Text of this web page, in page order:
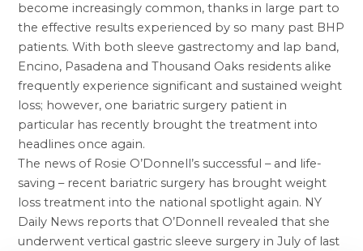
become increasingly common, thanks in large part to
the effective results experienced by so many past BHP
patients. With both sleeve gastrectomy and lap band,
Encino, Pasadena and Thousand Oaks residents alike
frequently experience significant and sustained weight
loss; however, one bariatric surgery patient in
particular has recently brought the treatment into
headlines once again.
The news of Rosie O’Donnell’s successful – and life-
saving – recent bariatric surgery has brought weight
loss treatment into the national spotlight again. NY
Daily News reports that O’Donnell revealed that she
underwent vertical gastric sleeve surgery in July of last